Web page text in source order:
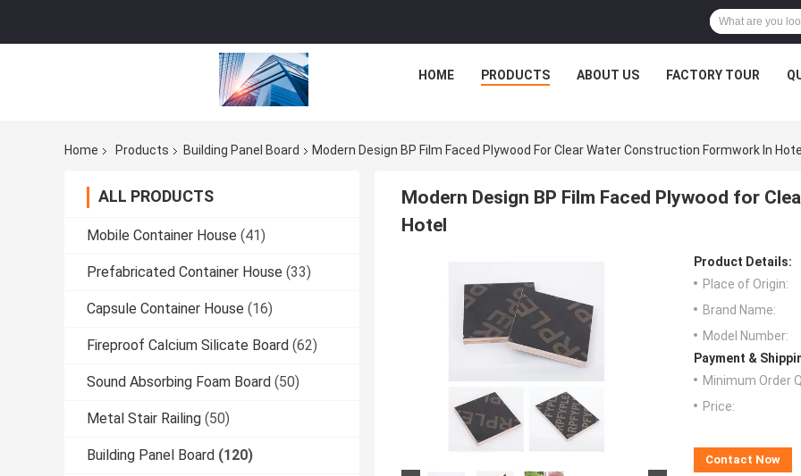
HOME PRODUCTS ABOUT US FACTORY TOUR
Home Products Building Panel Board Modern Design BP Film Faced Plywood For Clear Water Construction Formwork In
ALL PRODUCTS
Mobile Container House (41)
Prefabricated Container House (33)
Capsule Container House (16)
Fireproof Calcium Silicate Board (62)
Sound Absorbing Foam Board (50)
Metal Stair Railing (50)
Building Panel Board (120)
Modern Design BP Film Faced Plywood for
Hotel
Product Details:
Place of Origin:
Brand Name:
Model Number:
Payment &
Minimum Order
Price:
Contact Now